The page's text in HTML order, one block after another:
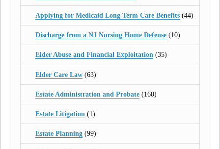
Applying for Medicaid Long Term Care Benefits(44)
Discharge from a NJ Nursing Home Defense(10)
Elder Abuse and Financial Exploitation(35)
Elder Care Law(63)
Estate Administration and Probate(160)
Estate Litigation(1)
Estate Planning(99)